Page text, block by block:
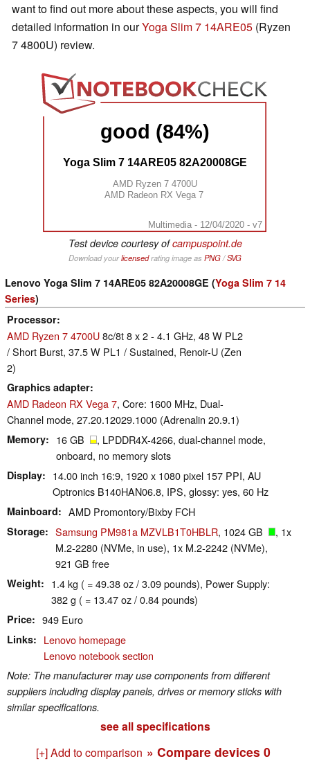
want to find out more about these aspects, you will find
detailed information in ourYoga Slim 7 14ARE05 (Ryzen
7 4800U) review.
good (84%)
Yoga Slim 7 14ARE05 82A20008GE
AMD Ryzen 7 4700U
AMD Radeon RX Vega 7
Multimedia - 12/04/2020 - v7
Test device courtesy ofcampuspoint.de
Download yourlicensedrating image as PNG/SVG
Lenovo Yoga Slim 7 14ARE05 82A20008GE (Yoga Slim 7 14
Series)
Processor
AMD Ryzen 7 4700U8c/8t 8 x 2 - 4.1 GHz, 48 W PL2
/ Short Burst, 37.5 W PL1 / Sustained, Renoir-U (Zen
2)
Graphics adapter
AMD Radeon RX Vega 7, Core: 1600 MHz, Dual-
Channel mode, 27.20.12029.1000 (Adrenalin 20.9.1)
Memory 16 GB
, LPDDR4X-4266, dual-channel mode,
onboard, no memory slots
Display
14.00 inch 16:9, 1920 x 1080 pixel 157 PPI, AU
Optronics B140HAN06.8, IPS, glossy: yes, 60 Hz
Mainboard AMD Promontory/Bixby FCH
Storage Samsung PM981a MZVLB1T0HBLR, 1024 GB
, 1x
M.2-2280 (NVMe, in use), 1x M.2-2242 (NVMe),
921 GB free
Weight
1.4 kg ( = 49.38 oz / 3.09 pounds), Power Supply:
382 g ( = 13.47 oz / 0.84 pounds)
Price 949 Euro
Links
Lenovo homepage
Lenovo notebook section
Note: The manufacturer may use components from different
suppliers including display panels, drives or memory sticks with
similar specifications.
see all specifications
[+] Add to comparison » Compare devices 0